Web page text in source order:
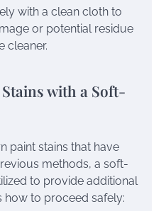
with a clean cloth to
or potential residue
cleaner.
with a Soft-
paint stains that have
methods, a soft-
to provide additional
how to proceed safely: